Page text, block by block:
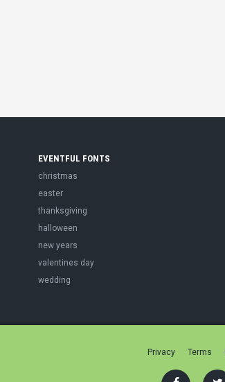
EVENTFUL FONTS
christmas
easter
thanksgiving
halloween
new years
valentines day
wedding
Privacy Terms